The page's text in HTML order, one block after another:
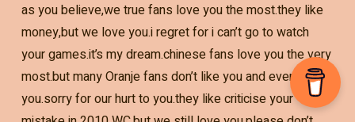
as you believe,we true fans love you the most.they like
money,but we love you.i regret for i can’t go to watch
your games.it’s my dream.chinese fans love you the very
most.but many Oranje fans don’t like you and even hate
you.sorry for our hurt to you.they like criticise your